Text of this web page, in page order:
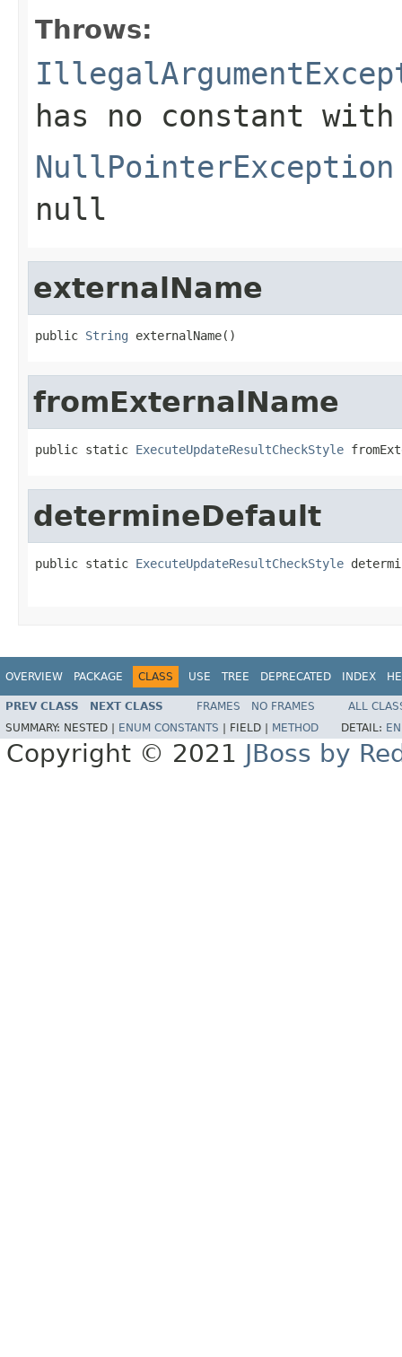
Throws:
has no constant
NullPointerException
null
externalName
public String externalName()
fromExternalName
public static ExecuteUpdateResultCheckStyle
determineDefault
public static ExecuteUpdateResultCheckStyle
OVERVIEW PACKAGE CLASS USE TREE DEPRECATED INDEX
PREV CLASS NEXT CLASS FRAMES NO FRAMES
ALL
SUMMARY: NESTED | ENUM CONSTANTS FIELD | METHOD DETAIL:
Copyright © 2021 JBoss by